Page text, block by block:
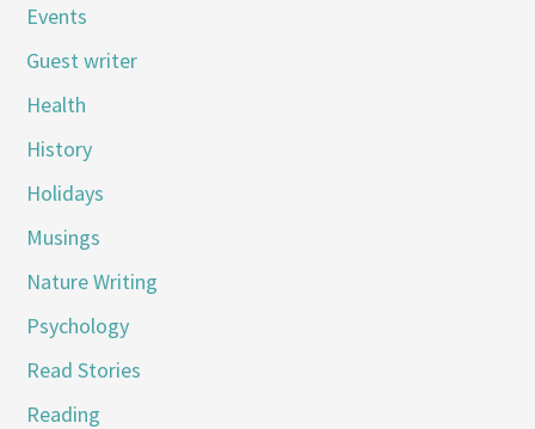
Events
Guest writer
Health
History
Holidays
Musings
Nature Writing
Psychology
Read Stories
Reading